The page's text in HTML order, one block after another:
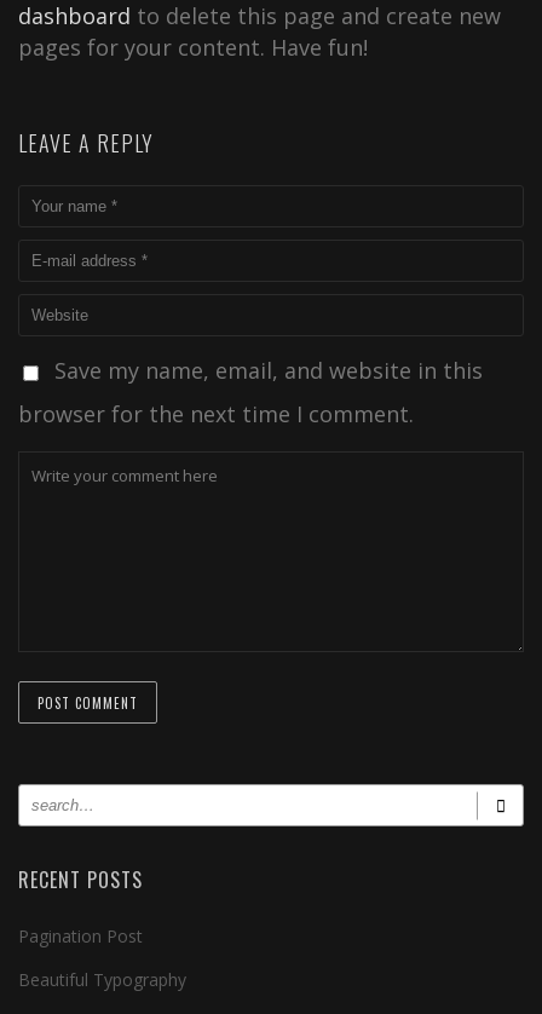
dashboard to delete this page and create new
pages for your content. Have fun!
LEAVE A REPLY
Save my name, email, and website in this
browser for the next time I comment.
RECENT POSTS
Pagination Post
Beautiful Typography